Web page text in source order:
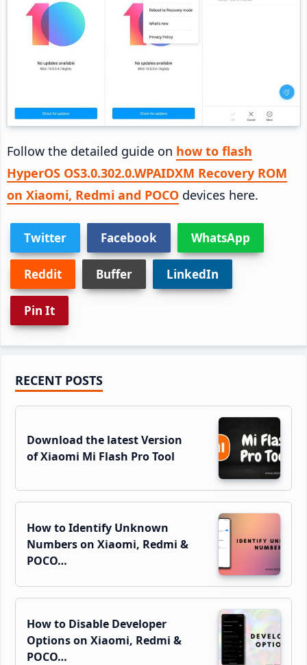
Follow the detailed guide on how to flash
HyperOS OS3.0.302.0.WPAIDXM Recovery ROM
on Xiaomi, Redmi and POCO devices here.
Twitter Facebook WhatsApp
Reddit Buffer LinkedIn
Pin It
Primary
Sidebar
RECENT POSTS
Download the latest Version
of Xiaomi Mi Flash Pro Tool
How to Identify Unknown
Numbers on Xiaomi, Redmi &
POCO…
How to Disable Developer
Options on Xiaomi, Redmi &
POCO…